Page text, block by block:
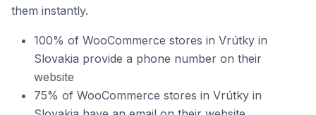
them instantly.
100% of WooCommerce stores in Vrútky in
Slovakia provide a phone number on their
website
75% of WooCommerce stores in Vrútky in